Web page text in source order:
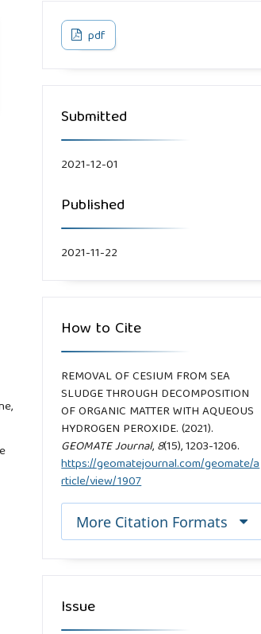
pdf
Submitted
2021-12-01
Published
2021-11-22
How to Cite
REMOVAL OF CESIUM FROM SEA
SLUDGE THROUGH DECOMPOSITION
OF ORGANIC MATTER WITH AQUEOUS
HYDROGEN PEROXIDE. (2021).
GEOMATE Journal,8(15), 1203-1206.
https://geomatejournal.com/geomate/a
rticle/view/1907
More Citation Formats
Issue